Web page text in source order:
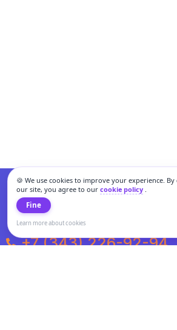
🍪 We use cookies to improve your experience.
our site, you agree to our cookie policy.
Fine
Learn more about cookies
+7 (343) 226-92-94